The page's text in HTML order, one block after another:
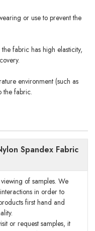
or use to prevent the
fabric has high elasticity,
environment (such as
the fabric.
Spandex Fabric
of samples. We
in order to
first hand and
or request samples, it